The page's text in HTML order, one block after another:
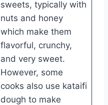
sweets, typically with
nuts and honey
which make them
flavorful, crunchy,
and very sweet.
However, some
cooks also use kataifi
dough to make